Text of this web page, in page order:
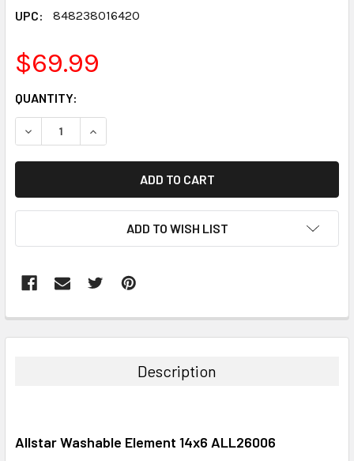
UPC:
848238016420
$69.99
CURRENT
STOCK:
QUANTITY:
DECREASE QUANTITY:INCREASE QUANTITY:
ADD TO WISH LIST
BOUGHT
ADD
Description
Allstar Washable Element 14x6 ALL26006